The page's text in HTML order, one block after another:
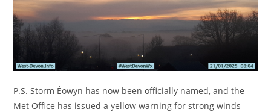
P.S. Storm Éowyn has now been officially named, and the
Met Office has issued a yellow warning for strong winds